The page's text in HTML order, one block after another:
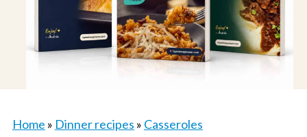
Home » Dinner recipes » Casseroles